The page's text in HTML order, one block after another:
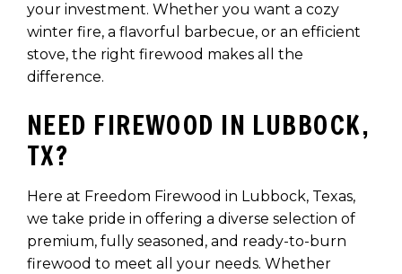
your investment. Whether you want a cozy
winter fire, a flavorful barbecue, or an efficient
stove, the right firewood makes all the
difference.
NEED FIREWOOD IN LUBBOCK,
TX?
Here at Freedom Firewood in Lubbock, Texas,
we take pride in offering a diverse selection of
premium, fully seasoned, and ready-to-burn
firewood to meet all your needs. Whether